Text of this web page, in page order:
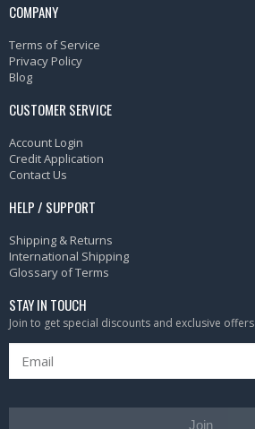
COMPANY
Terms of Service
Privacy Policy
Blog
CUSTOMER SERVICE
Account Login
Credit Application
Contact Us
HELP / SUPPORT
Shipping & Returns
International Shipping
Glossary of Terms
STAY IN TOUCH
Join to get special discounts and exclusive offers
Join